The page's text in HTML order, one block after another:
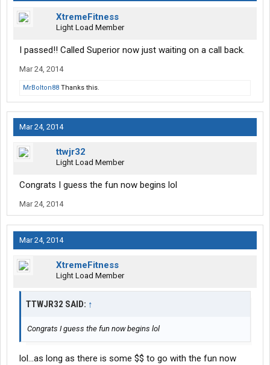
XtremeFitness
Light Load Member
I passed!! Called Superior now just waiting on a call back.
Mar 24, 2014
MrBolton88 Thanks this.
Mar 24, 2014
ttwjr32
Light Load Member
Congrats I guess the fun now begins lol
Mar 24, 2014
Mar 24, 2014
XtremeFitness
Light Load Member
TTWJR32 SAID: ↑
Congrats I guess the fun now begins lol
lol...as long as there is some $$ to go with the fun now